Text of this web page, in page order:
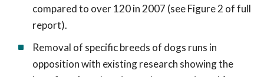
compared to over 120 in 2007 (see Figure 2 of full
report).
Removal of specific breeds of dogs runs in
opposition with existing research showing the